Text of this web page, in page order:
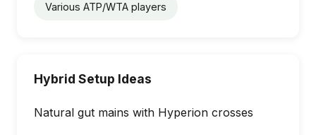
Various ATP/WTA players
Hybrid Setup Ideas
Natural gut mains with Hyperion crosses